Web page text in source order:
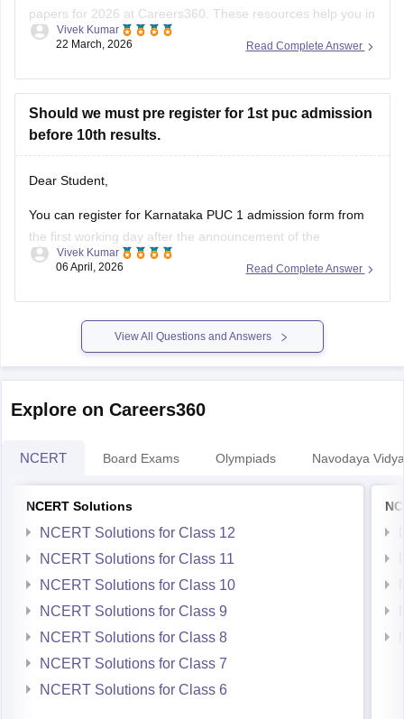
papers for 2026 at Careers360. These resources help you in
your preparation.
2025-26 with Answers (1-4 )
Read Complete Answer
Vivek Kumar
22 March, 2026
Should we must pre register for 1st puc admission
before 10th results.
Dear Student,
You can register for Karnataka PUC 1 admission form from
the first working day after the announcement of the
Karnataka SSLC results. The Karnataka Class 11 admission
schools.
For more details, check:Karnataka Class 11 Admission
Read Complete Answer
Vivek Kumar
06 April, 2026
View All Questions and Answers
Explore on Careers360
NCERT Board Exams Olympiads Navodaya
NCERT Solutions
NCERT Solutions for Class 12
NCERT Solutions for Class 11
NCERT Solutions for Class 10
NCERT Solutions for Class 9
NCERT Solutions for Class 8
NCERT Solutions for Class 7
NCERT Solutions for Class 6